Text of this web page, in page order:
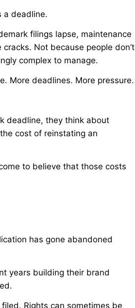
a deadline.
filings lapse, maintenance
Not because people don’t
complex to manage.
More deadlines. More pressure.
deadline, they think about
cost of reinstating an
to believe that those costs
has gone abandoned
years building their brand
Rights can sometimes be